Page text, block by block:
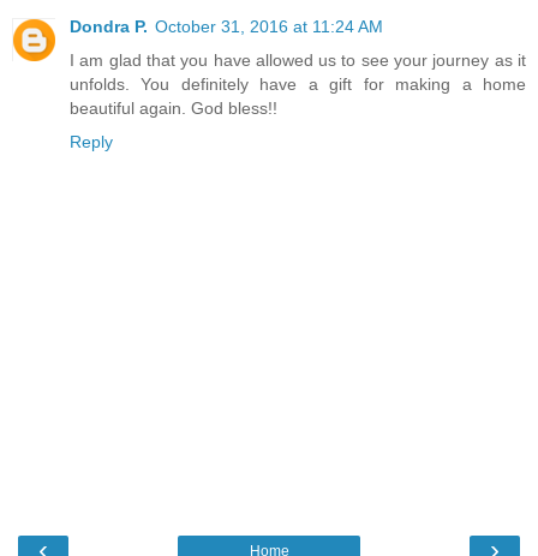
Dondra P. October 31, 2016 at 11:24 AM
I am glad that you have allowed us to see your journey as it
unfolds. You definitely have a gift for making a home
beautiful again. God bless!!
Reply
‹ ›
Home